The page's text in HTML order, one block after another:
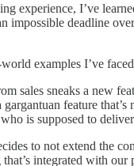
experience, I’ve
impossible deadline
examples I’ve
sales sneaks a new
feature that’s
is supposed to
to not extend the
that’s integrated with